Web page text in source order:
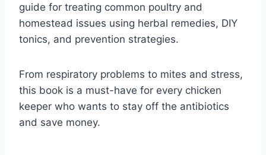
guide for treating common poultry and
homestead issues using herbal remedies, DIY
tonics, and prevention strategies.
From respiratory problems to mites and stress,
this book is a must-have for every chicken
keeper who wants to stay off the antibiotics
and save money.